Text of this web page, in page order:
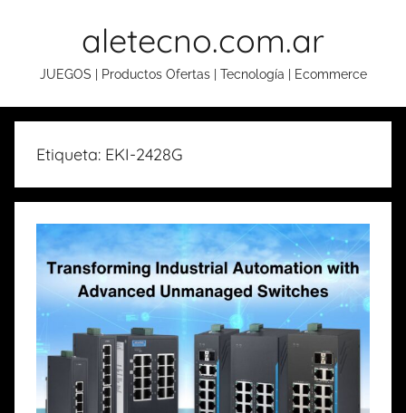
aletecno.com.ar
JUEGOS | Productos Ofertas | Tecnología | Ecommerce
Etiqueta: EKI-2428G